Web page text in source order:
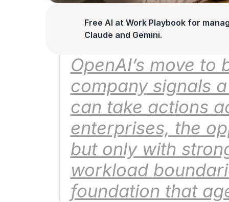
Free AI at Work Playbook for
Claude and Gemini.
OpenAI’s move to
company signals
can take actions
enterprises, the
but only with
workload
foundation that